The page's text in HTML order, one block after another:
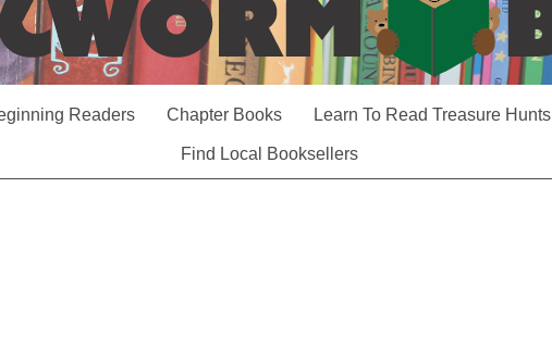
Readers Chapter Books Learn To Read Treasure Hunts
Find Local Booksellers